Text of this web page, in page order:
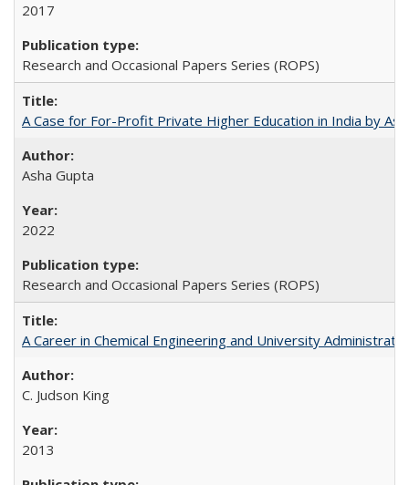
2017
Research and Occasional Papers Series (ROPS)
A Case for For-Profit Private Higher Education in India by
Asha Gupta
2022
Research and Occasional Papers Series (ROPS)
A Career in Chemical Engineering and University
C. Judson King
2013